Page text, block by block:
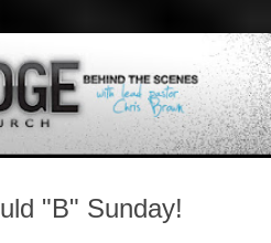
"B" Sunday!